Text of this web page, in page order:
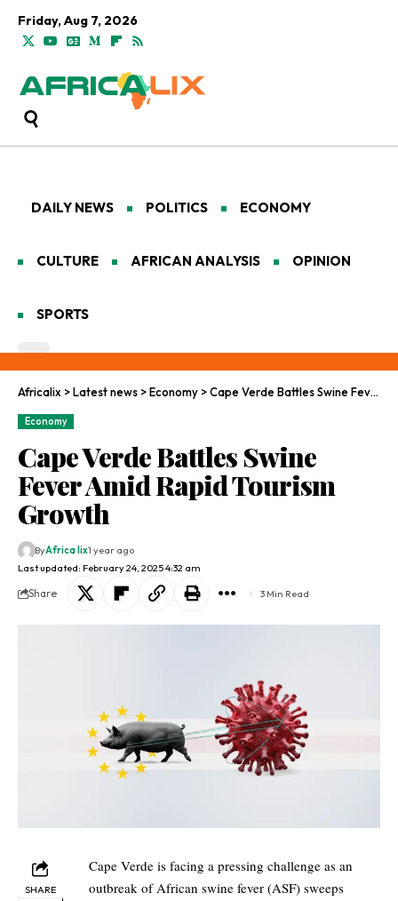
Friday, Aug 7, 2026
DAILY NEWS POLITICS ECONOMY
CULTURE AFRICAN ANALYSIS OPINION
SPORTS
Africalix >Latest news >Economy >Cape Verde Battles Swine Fever Amid Rapid Tourism Growth
Economy
Cape Verde Battles Swine
Fever Amid Rapid Tourism
Growth
Last updated: February 24, 2025 4:32 am
ByAfrica lix1 year ago
Share 3 Min Read
SHARE
Cape Verde is facing a pressing challenge as an
outbreak of African swine fever (ASF) sweeps